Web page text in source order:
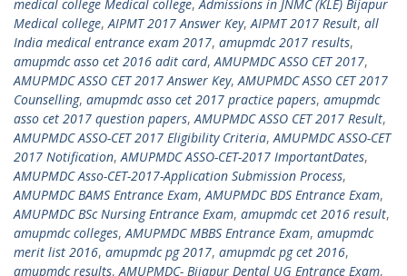
medical college Medical college,Admissions in JNMC (KLE) Bijapur
Medical college,AIPMT 2017 Answer Key,AIPMT 2017 Result, all
India medical entrance exam 2017, amupmdc 2017 results,
amupmdc asso cet 2016 adit card,AMUPMDC ASSO CET 2017,
AMUPMDC ASSO CET 2017 Answer Key,AMUPMDC ASSO CET 2017
Counselling, amupmdc asso cet 2017 practice papers, amupmdc
asso cet 2017 question papers,AMUPMDC ASSO CET 2017 Result,
AMUPMDC ASSO-CET 2017 Eligibility Criteria,AMUPMDC ASSO-CET
2017 Notification,AMUPMDC ASSO-CET-2017 ImportantDates,
AMUPMDC Asso-CET-2017-Application Submission Process,
AMUPMDC BAMS Entrance Exam,AMUPMDC BDS Entrance Exam,
AMUPMDC BSc Nursing Entrance Exam, amupmdc cet 2016 result,
amupmdc colleges,AMUPMDC MBBS Entrance Exam, amupmdc
merit list 2016, amupmdc pg 2017, amupmdc pg cet 2016,
amupmdc results,AMUPMDC- Bijapur Dental UG Entrance Exam,